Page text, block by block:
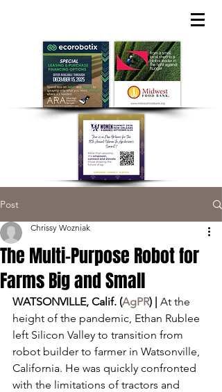
Post
The Multi-Purpose Robot for
Farms Big and Small
Chrissy Wozniak
WATSONVILLE, Calif. (AgPR) | At the
height of the pandemic, Ethan Rublee
left Silicon Valley to transition from
robot builder to farmer in Watsonville,
California. He was quickly confronted
with the limitations of tractors and